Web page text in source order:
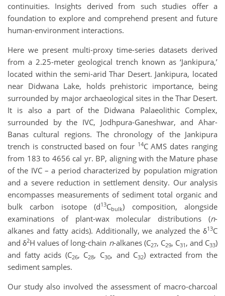
continuities. Insights derived from such studies offer a
foundation to explore and comprehend present and future
human-environment interactions.
Here we present multi-proxy time-series datasets derived
from a 2.25-meter geological trench known as ‘Jankipura,’
located within the semi-arid Thar Desert. Jankipura, located
near Didwana Lake, holds prehistoric importance, being
surrounded by major archaeological sites in the Thar Desert.
It is also a part of the Didwana Palaeolithic Complex,
surrounded by the IVC, Jodhpura-Ganeshwar, and Ahar-
Banas cultural regions. The chronology of the Jankipura
trench is constructed based on four 14C AMS dates ranging
from 183 to 4656 cal yr. BP, aligning with the Mature phase
of the IVC – a period characterized by population migration
and a severe reduction in settlement density. Our analysis
encompasses measurements of sediment total organic and
bulk carbon isotope (d13Cbulk) composition, alongside
examinations of plant-wax molecular distributions (n-
alkanes and fatty acids). Additionally, we analyzed the δ13C
and δ2H values of long-chain n-alkanes (C27, C29, C31 , and C33)
and fatty acids (C26, C28, C30, and C32) extracted from the
sediment samples.
Our study also involved the assessment of macro-charcoal